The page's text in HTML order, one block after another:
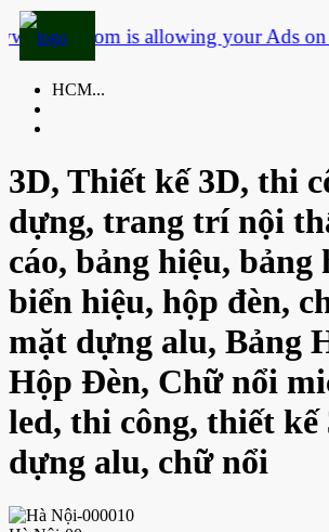
is allowing your Ads on
HCM...
3D, Thiết kế 3D, thi
dựng, trang trí nội
cáo, bảng hiệu, bảng
biển hiệu, hộp đèn,
mặt dựng alu, Bảng
Hộp Đèn, Chữ nổi
led, thi công, thiết kế
dựng alu, chữ nổi